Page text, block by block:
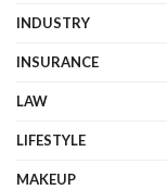
INDUSTRY
INSURANCE
LAW
LIFESTYLE
MAKEUP